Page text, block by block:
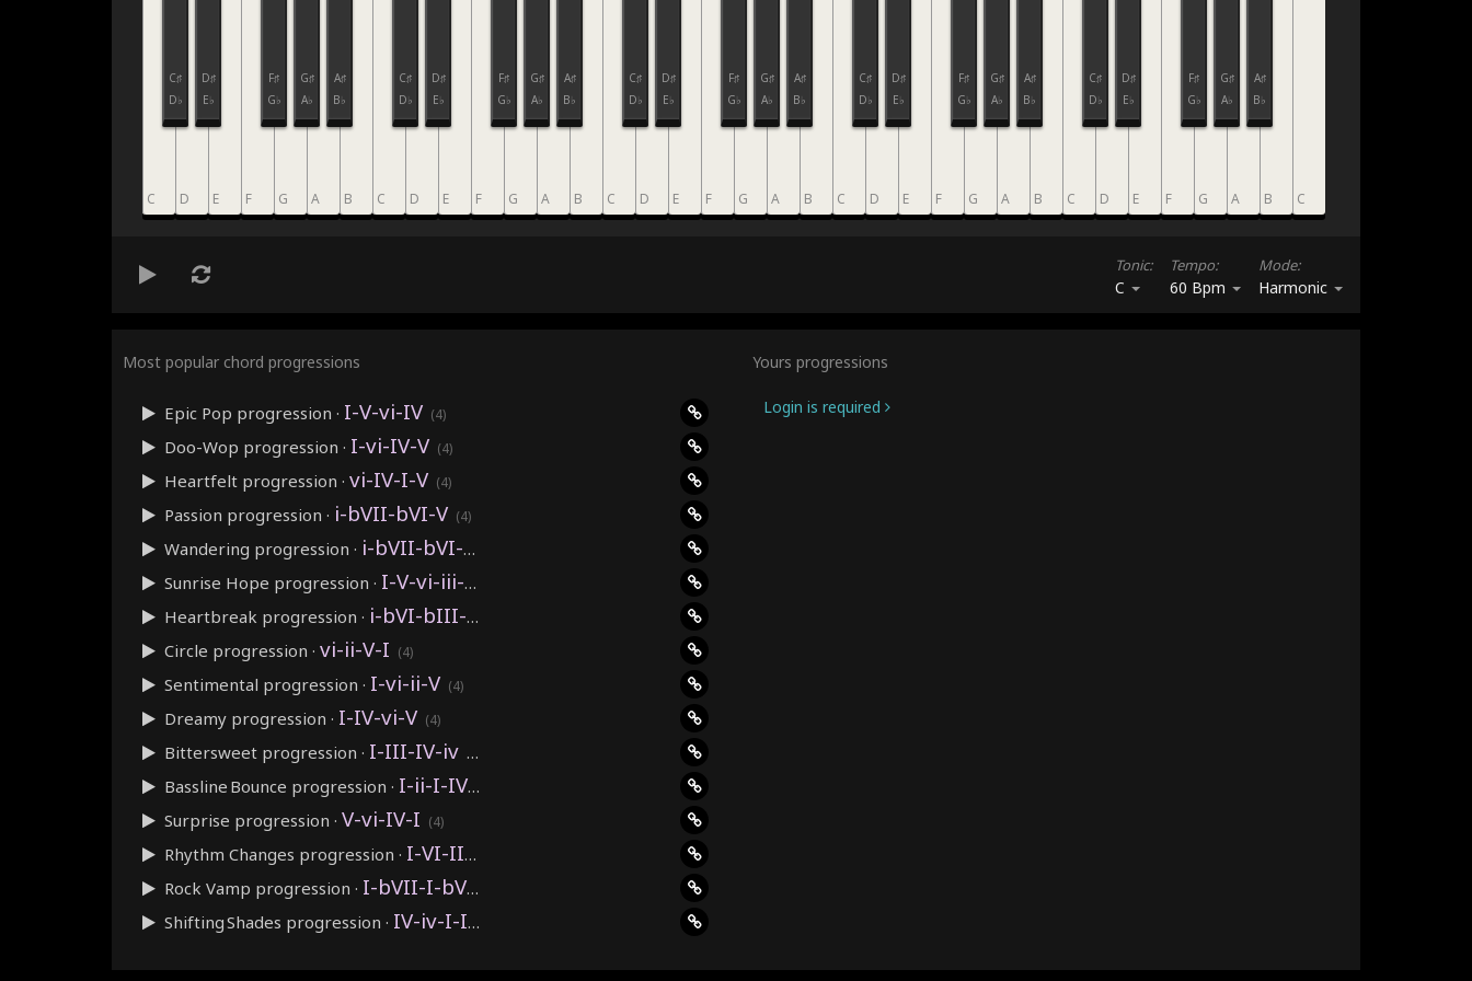
C
C♯
D♭
D
D♯
E♭
E F
F♯
G♭
G
G♯
A♭
A
A♯
B♭
B C
C♯
D♭
D
D♯
E♭
E F
F♯
G♭
G
G♯
A♭
A
A♯
B♭
B C
C♯
D♭
D
D♯
E♭
E F
F♯
G♭
G
G♯
A♭
A
A♯
B♭
B C
C♯
D♭
D
D♯
E♭
E F
F♯
G♭
G
G♯
A♭
A
A♯
B♭
B C
C♯
D♭
D
D♯
E♭
E F
F♯
G♭
G
G♯
A♭
A
A♯
B♭
B C
Tonic:
C
Tempo:
60 Bpm
Mode:
Harmonic
Most popular chord progressions
Epic Pop progression · I-V-vi-IV (4)
Doo-Wop progression · I-vi-IV-V (4)
Heartfelt progression · vi-IV-I-V (4)
Passion progression · i-bVII-bVI-V (4)
Wandering progression · i-bVII-bVI-bVII
Sunrise Hope progression · I-V-vi-iii-IV-I-IV-V
Heartbreak progression · i-bVI-bIII-bVII
Circle progression · vi-ii-V-I (4)
Sentimental progression · I-vi-ii-V (4)
Dreamy progression · I-IV-vi-V (4)
Bittersweet progression · I-III-IV-iv
Bassline Bounce progression · I-ii-I-IV (4)
Surprise progression · V-vi-IV-I (4)
Rhythm Changes progression · I-VI-II-V
Rock Vamp progression · I-bVII-I-bVII
Shifting Shades progression · IV-iv-I-I (4)
Yours progressions
Login is required